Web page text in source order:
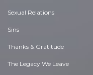
Sexual Relations
Sins
Thanks & Gratitude
The Legacy We Leave